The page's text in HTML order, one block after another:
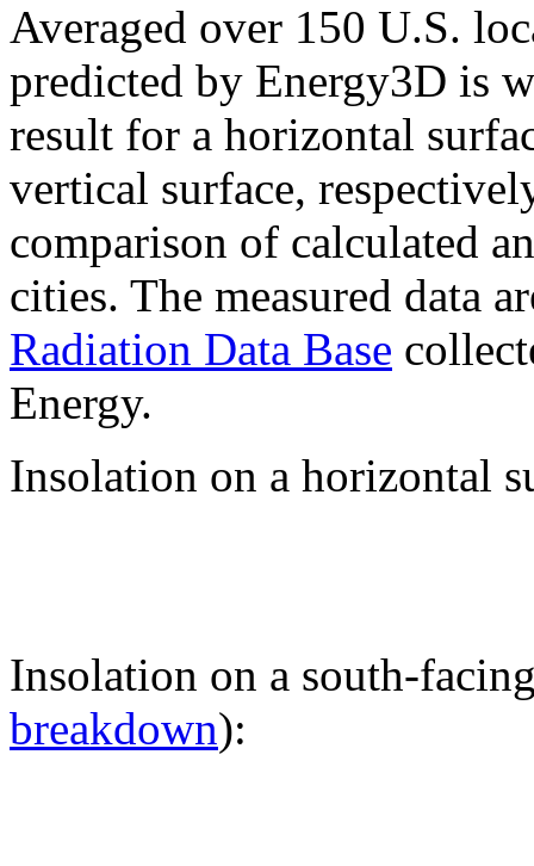
Averaged over 150 U.S.
predicted by Energy3D is
result for a horizontal
vertical surface,
comparison of calculated
cities. The measured data
Radiation Data Base
Energy.
Insolation on a horizontal
Insolation on a south-
breakdown):